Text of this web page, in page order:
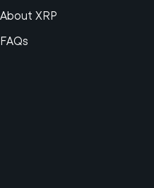
About XRP
FAQs